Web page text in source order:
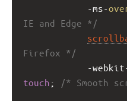
-ms-
IE and Edge */
Firefox */
-
touch ; /* Smooth